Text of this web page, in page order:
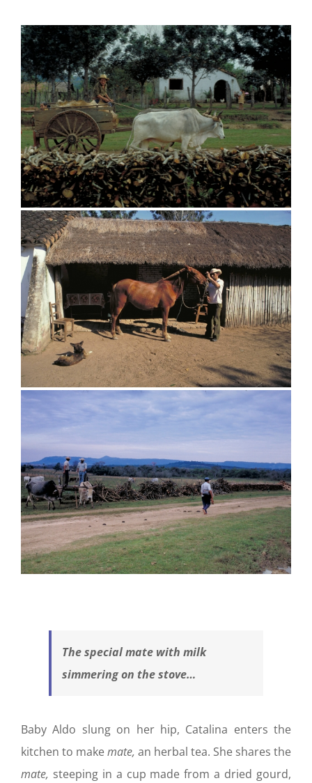
The specialmate with milk
simmering on the stove…
Baby Aldo slung on her hip, Catalina enters the
kitchen to makemate, an herbal tea. She shares the
mate, steeping in a cup made from a dried gourd,